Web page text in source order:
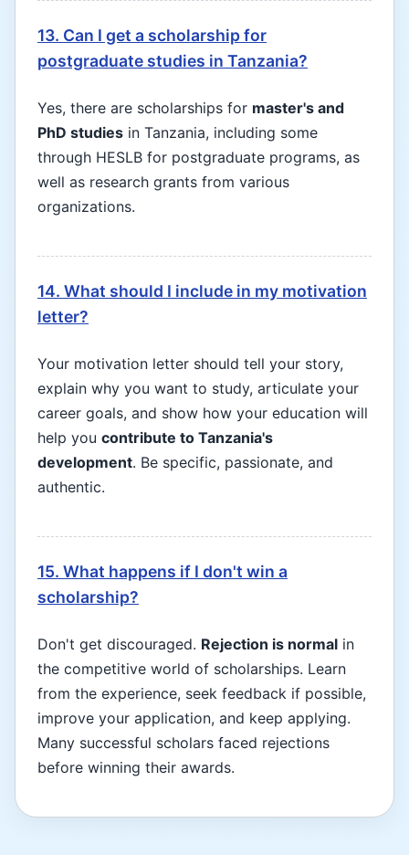
13. Can I get a scholarship for
postgraduate studies in Tanzania?
Yes, there are scholarships for master's and
PhD studies in Tanzania, including some
through HESLB for postgraduate programs, as
well as research grants from various
organizations.
14. What should I include in my motivation
letter?
Your motivation letter should tell your story,
explain why you want to study, articulate your
career goals, and show how your education will
help you contribute to Tanzania's
development. Be specific, passionate, and
authentic.
15. What happens if I don't win a
scholarship?
Don't get discouraged. Rejection is normal in
the competitive world of scholarships. Learn
from the experience, seek feedback if possible,
improve your application, and keep applying.
Many successful scholars faced rejections
before winning their awards.